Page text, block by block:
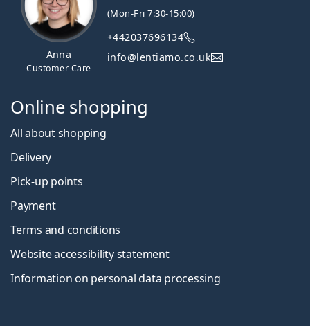
Anna
Customer Care
(Mon-Fri 7:30-15:00)
+442037696134
info@lentiamo.co.uk
Online shopping
All about shopping
Delivery
Pick-up points
Payment
Terms and conditions
Website accessibility statement
Information on personal data processing